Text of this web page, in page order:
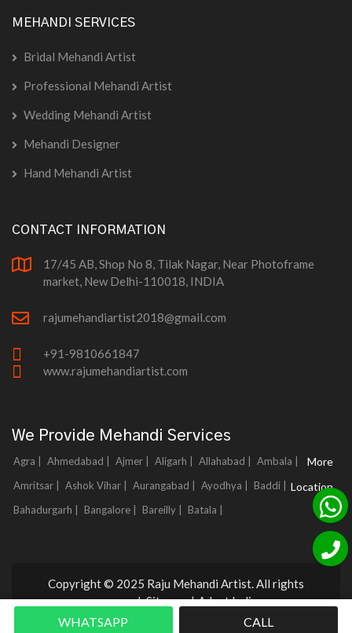
MEHANDI SERVICES
Bridal Mehandi Artist
Professional Mehandi Artist
Wedding Mehandi Artist
Mehandi Designer
Hand Mehandi Artist
CONTACT INFORMATION
17/45 AB, Shop No 8, Tilak Nagar, Near Photoframe
market, New Delhi-110018, INDIA
rajumehandiartist2018@gmail.com
+91-9810661847
www.rajumehandiartist.com
We Provide Mehandi Services
Agra | Ahmedabad | Ajmer | Aligarh | Allahabad |
Ambala |
Amritsar |
Ashok Vihar | Aurangabad | Ayodhya |
Baddi |
Bahadurgarh |
Bangalore | Bareilly | Batala |
More
Location
Copyright © 2025 Raju Mehandi Artist. All rights
reserved.Sitemap|Adnet India
WHATSAPP CALL